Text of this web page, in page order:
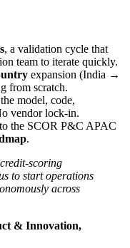
, a validation cycle that
team to iterate quickly.
expansion (India →
from scratch.
model, code,
vendor lock-in.
the SCOR P&C APAC
.
scoring
to start operations
across
& Innovation,